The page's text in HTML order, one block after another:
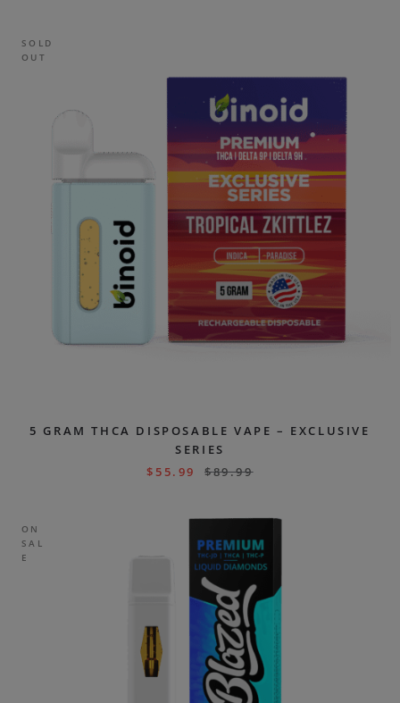
SOLD
OUT
5 GRAM THCA DISPOSABLE VAPE – EXCLUSIVE
SERIES
$ 55.99 $89.99
ON
SAL
E